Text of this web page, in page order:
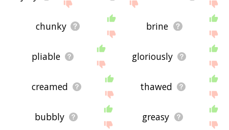
chunky brine
pliable gloriously
creamed thawed
bubbly greasy